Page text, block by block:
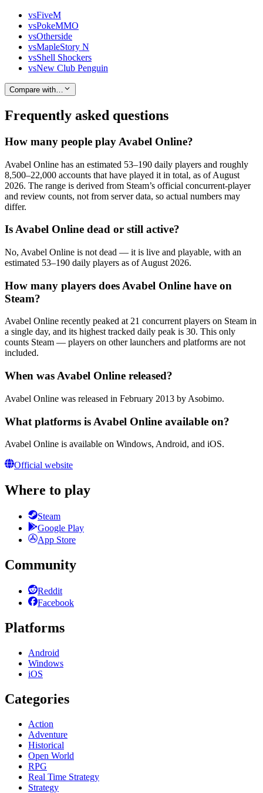
vsFiveM
vsPokeMMO
vsOtherside
vsMapleStory N
vsShell Shockers
vsNew Club Penguin
Compare with…
Frequently asked questions
How many people play Avabel Online?
Avabel Online has an estimated 53–190 daily players and roughly
8,500–22,000 accounts that have played it in total, as of August
2026. The range is derived from Steam’s official concurrent-player
and review counts, not from server data, so actual numbers may
differ.
Is Avabel Online dead or still active?
No, Avabel Online is not dead — it is live and playable, with an
estimated 53–190 daily players as of August 2026.
How many players does Avabel Online have on
Steam?
Avabel Online recently peaked at 21 concurrent players on Steam in
a single day, and its highest tracked daily peak is 30. This only
counts Steam — players on other launchers and platforms are not
included.
When was Avabel Online released?
Avabel Online was released in February 2013 by Asobimo.
What platforms is Avabel Online available on?
Avabel Online is available on Windows, Android, and iOS.
Official website
Where to play
Steam
Google Play
App Store
Community
Reddit
Facebook
Platforms
Android
Windows
iOS
Categories
Action
Adventure
Historical
Open World
RPG
Real Time Strategy
Strategy